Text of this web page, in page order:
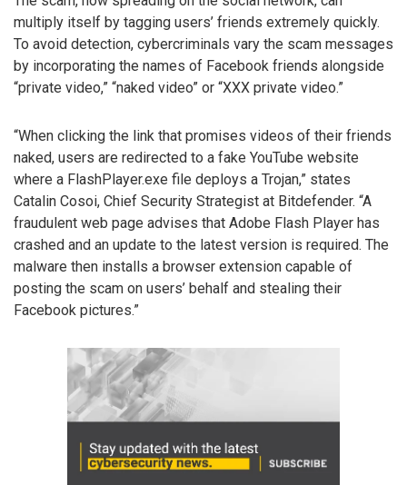
multiply itself by tagging users’ friends extremely quickly.
To avoid detection, cybercriminals vary the scam messages
by incorporating the names of Facebook friends alongside
“private video,” “naked video” or “XXX private video.”
“When clicking the link that promises videos of their friends
naked, users are redirected to a fake YouTube website
where a FlashPlayer.exe file deploys a Trojan,” states
Catalin Cosoi, Chief Security Strategist at Bitdefender. “A
fraudulent web page advises that Adobe Flash Player has
crashed and an update to the latest version is required. The
malware then installs a browser extension capable of
posting the scam on users’ behalf and stealing their
Facebook pictures.”